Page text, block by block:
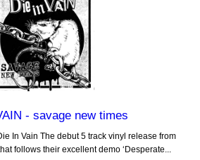
- savage new times
In Vain The debut 5 track vinyl release from
follows their excellent demo ‘Desperate...